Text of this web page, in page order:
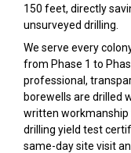
150 feet, directly
unsurveyed drilling.
We serve every
from Phase 1 to
professional,
borewells are drilled
written workmanship
drilling yield test
same-day site visit